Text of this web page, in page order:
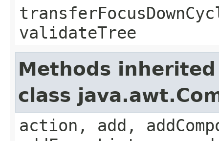
validateTree
Methods
class
action, add,